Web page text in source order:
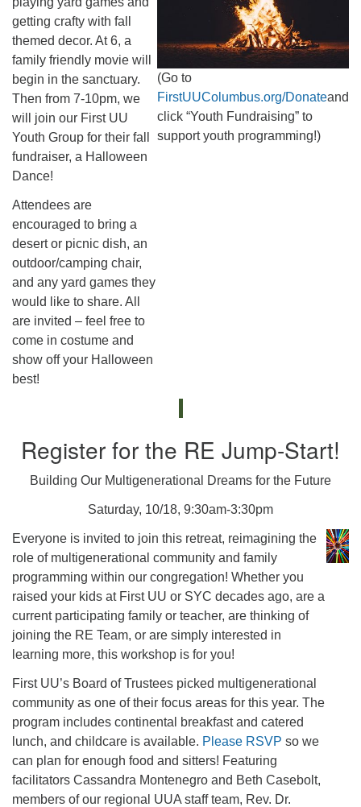
getting crafty with fall
themed decor. At 6, a
family friendly movie will
begin in the sanctuary.
Then from 7-10pm, we
will join our First UU
Youth Group for their fall
fundraiser, a Halloween
Dance!
Attendees are
encouraged to bring a
desert or picnic dish, an
outdoor/camping chair,
and any yard games they
would like to share. All
are invited – feel free to
come in costume and
show off your Halloween
best!
(Go to
FirstUUColumbus.org/Donateand
click “Youth Fundraising” to
support youth programming!)
Register for the RE Jump-Start!
Building Our Multigenerational Dreams for the Future
Saturday, 10/18, 9:30am-3:30pm
Everyone is invited to join this retreat, reimagining the
role of multigenerational community and family
programming within our congregation! Whether you
raised your kids at First UU or SYC decades ago, are a
current participating family or teacher, are thinking of
joining the RE Team, or are simply interested in
learning more, this workshop is for you!
First UU’s Board of Trustees picked multigenerational
community as one of their focus areas for this year. The
program includes continental breakfast and catered
lunch, and childcare is available. Please RSVP so we
can plan for enough food and sitters! Featuring
facilitators Cassandra Montenegro and Beth Casebolt,
members of our regional UUA staff team, Rev. Dr.